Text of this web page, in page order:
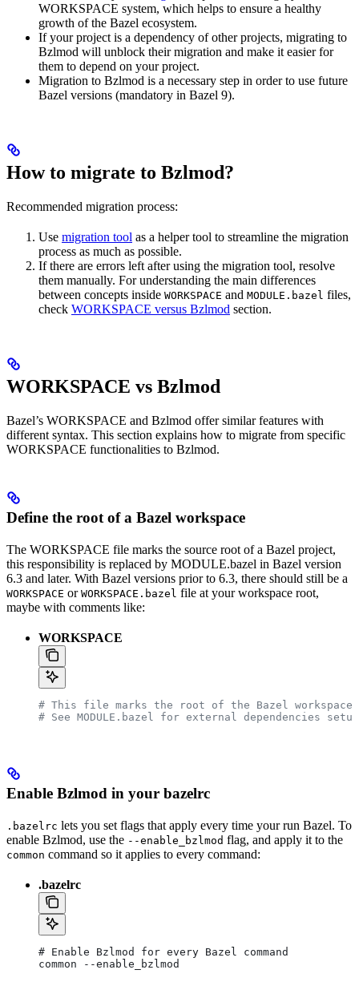
WORKSPACE system, which helps to ensure a healthy
growth of the Bazel ecosystem.
If your project is a dependency of other projects, migrating to
Bzlmod will unblock their migration and make it easier for
them to depend on your project.
Migration to Bzlmod is a necessary step in order to use future
Bazel versions (mandatory in Bazel 9).
How to migrate to Bzlmod?
Recommended migration process:
Use migration tool as a helper tool to streamline the migration
process as much as possible.
If there are errors left after using the migration tool, resolve
them manually. For understanding the main differences
between concepts inside WORKSPACE and MODULE.bazel files,
check WORKSPACE versus Bzlmod section.
WORKSPACE vs Bzlmod
Bazel’s WORKSPACE and Bzlmod offer similar features with
different syntax. This section explains how to migrate from specific
WORKSPACE functionalities to Bzlmod.
Define the root of a Bazel workspace
The WORKSPACE file marks the source root of a Bazel project,
this responsibility is replaced by MODULE.bazel in Bazel version
6.3 and later. With Bazel versions prior to 6.3, there should still be a
WORKSPACE or WORKSPACE.bazel file at your workspace root,
maybe with comments like:
WORKSPACE
# This file marks the root of the Bazel workspace.
# See MODULE.bazel for external dependencies
Enable Bzlmod in your bazelrc
.bazelrc lets you set flags that apply every time your run Bazel. To
enable Bzlmod, use the --enable_bzlmod flag, and apply it to the
common command so it applies to every command:
.bazelrc
# Enable Bzlmod for every Bazel command
common --enable_bzlmod